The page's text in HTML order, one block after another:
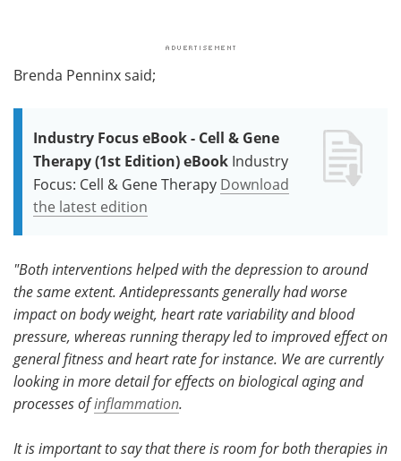
Brenda Penninx said;
Industry Focus eBook - Cell & Gene
Therapy (1st Edition) eBook Industry
Focus: Cell & Gene Therapy Download
the latest edition
"Both interventions helped with the depression to around
the same extent. Antidepressants generally had worse
impact on body weight, heart rate variability and blood
pressure, whereas running therapy led to improved effect on
general fitness and heart rate for instance. We are currently
looking in more detail for effects on biological aging and
processes ofinflammation.
It is important to say that there is room for both therapies in